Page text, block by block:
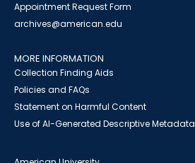
Appointment Request Form
archives@american.edu
MORE INFORMATION
Collection Finding Aids
Policies and FAQs
Statement on Harmful Content
Use of AI-Generated Descriptive Metadata